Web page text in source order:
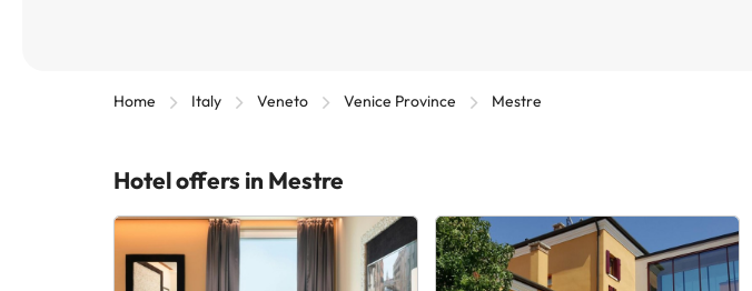
Home Italy Veneto Venice Province Mestre
Hotel offers in Mestre